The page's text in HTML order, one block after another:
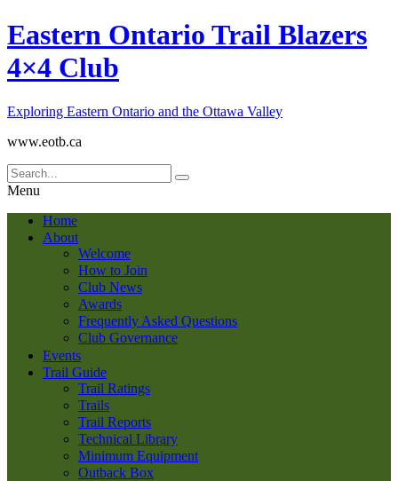
Eastern Ontario Trail Blazers
4×4 Club
Exploring Eastern Ontario and the Ottawa Valley
www.eotb.ca
Menu
Home
About
Welcome
How to Join
Club News
Awards
Frequently Asked Questions
Club Governance
Events
Trail Guide
Trail Ratings
Trails
Trail Reports
Technical Library
Minimum Equipment
Outback Box